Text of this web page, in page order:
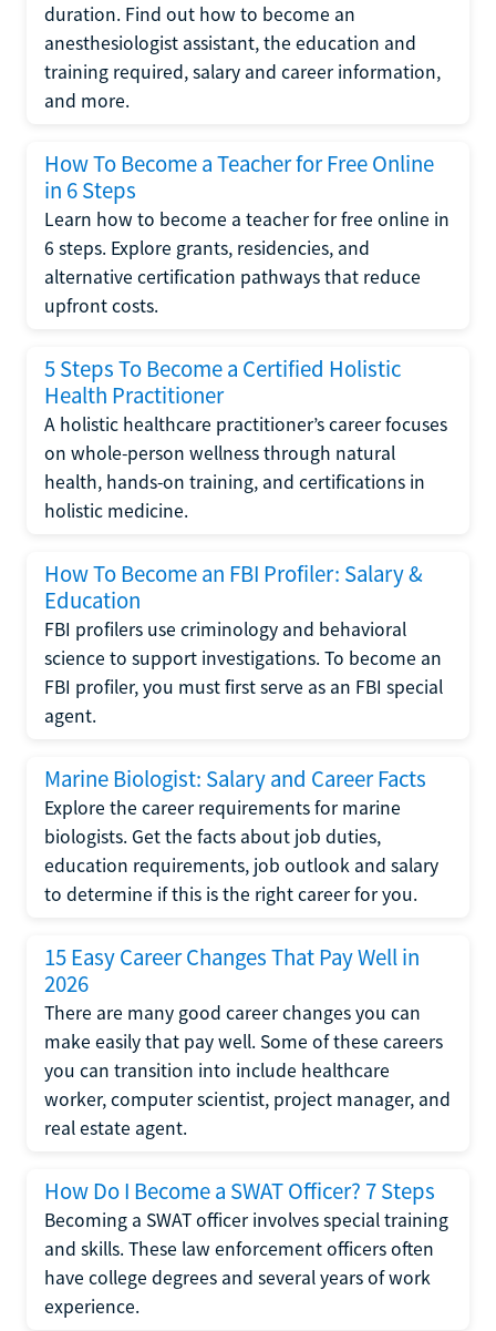
duration. Find out how to become an
anesthesiologist assistant, the education and
training required, salary and career information,
and more.
How To Become a Teacher for Free Online
in 6 Steps
Learn how to become a teacher for free online in
6 steps. Explore grants, residencies, and
alternative certification pathways that reduce
upfront costs.
5 Steps To Become a Certified Holistic
Health Practitioner
A holistic healthcare practitioner’s career focuses
on whole-person wellness through natural
health, hands-on training, and certifications in
holistic medicine.
How To Become an FBI Profiler: Salary &
Education
FBI profilers use criminology and behavioral
science to support investigations. To become an
FBI profiler, you must first serve as an FBI special
agent.
Marine Biologist: Salary and Career Facts
Explore the career requirements for marine
biologists. Get the facts about job duties,
education requirements, job outlook and salary
to determine if this is the right career for you.
15 Easy Career Changes That Pay Well in
2026
There are many good career changes you can
make easily that pay well. Some of these careers
you can transition into include healthcare
worker, computer scientist, project manager, and
real estate agent.
How Do I Become a SWAT Officer? 7 Steps
Becoming a SWAT officer involves special training
and skills. These law enforcement officers often
have college degrees and several years of work
experience.